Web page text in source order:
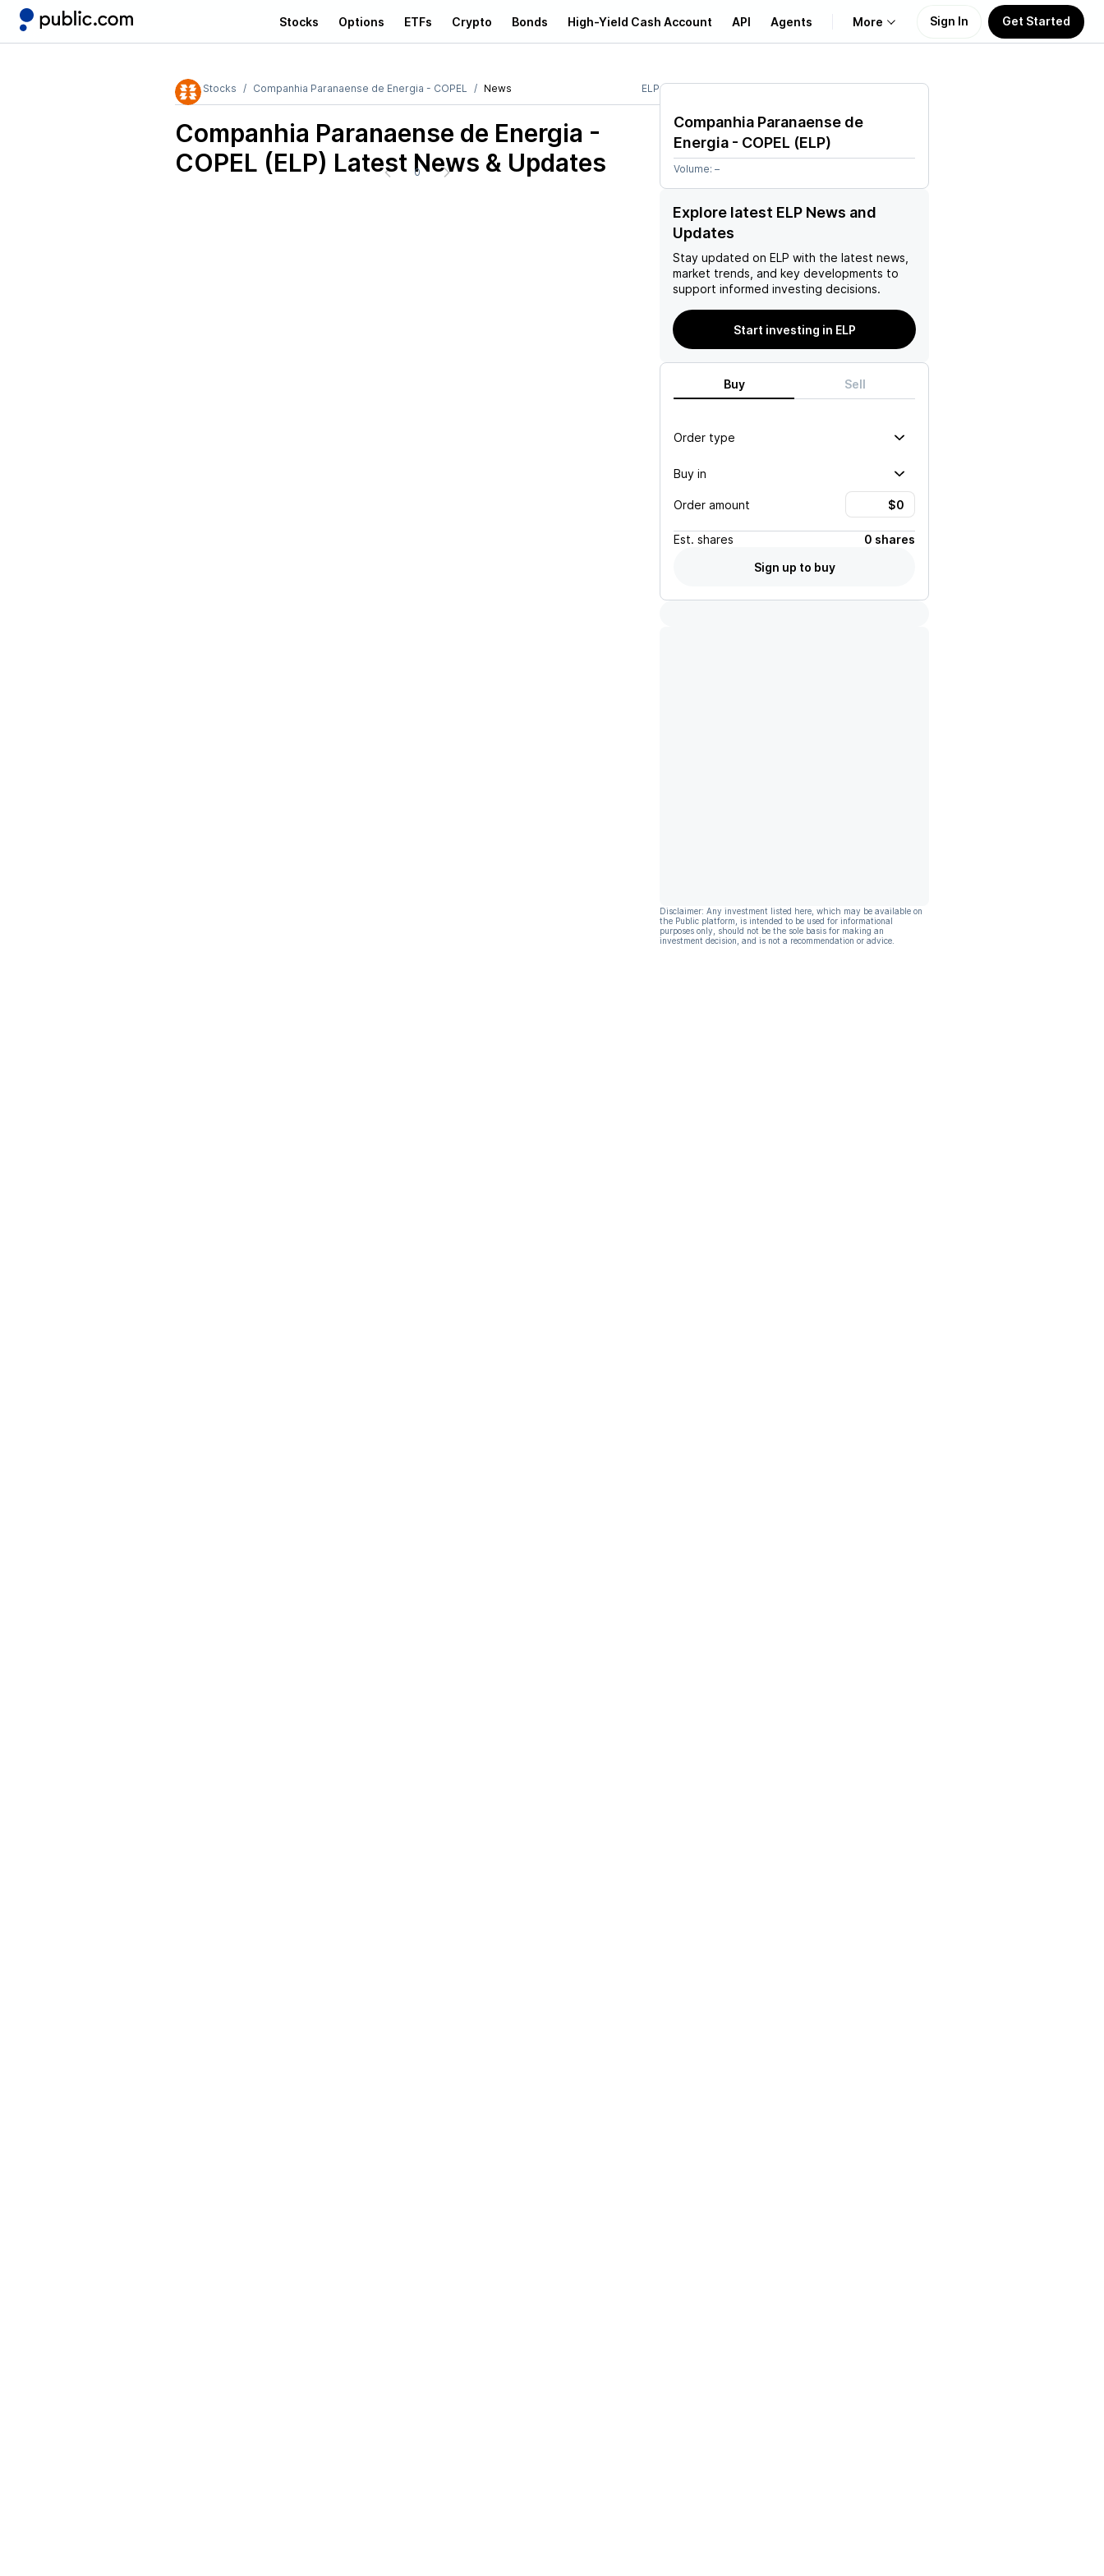
Stocks Options ETFs Crypto Bonds High-Yield Cash Account API Agents More
Learn
Sign In Get Started
Stocks Companhia Paranaense de Energia - COPEL News ELP
Companhia Paranaense de Energia -
COPEL (ELP) Latest News & Updates
0
Companhia Paranaense de
Energia - COPEL (ELP)
Volume: –
Explore latest ELP News and
Updates
Stay updated on ELP with the latest news,
market trends, and key developments to
support informed investing decisions.
Start investing in ELP
Buy Sell
Order type
Buy in
Order amount
Est. shares
0 shares
Sign up to buy
Disclaimer: Any investment listed here, which may be available on
the Public platform, is intended to be used for informational
purposes only, should not be the sole basis for making an
investment decision, and is not a recommendation or advice.